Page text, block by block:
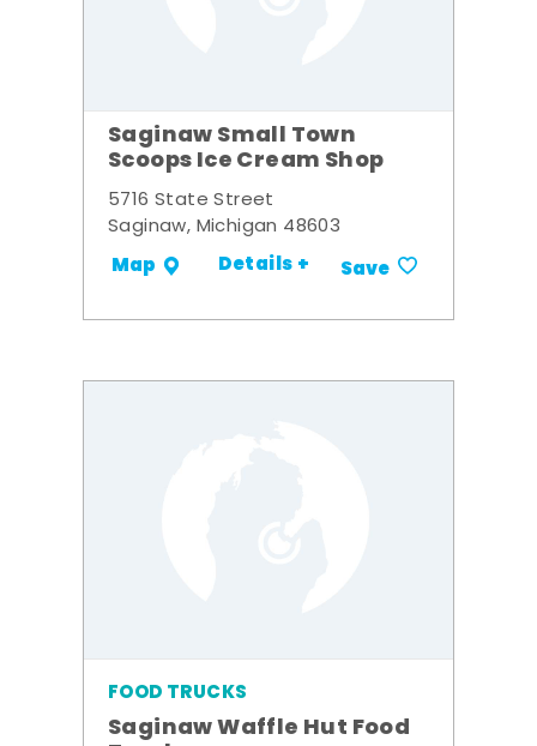
Saginaw Small Town
Scoops Ice Cream Shop
5716 State Street
Saginaw, Michigan 48603
Map Details + Save
FOOD TRUCKS
Saginaw Waffle Hut Food